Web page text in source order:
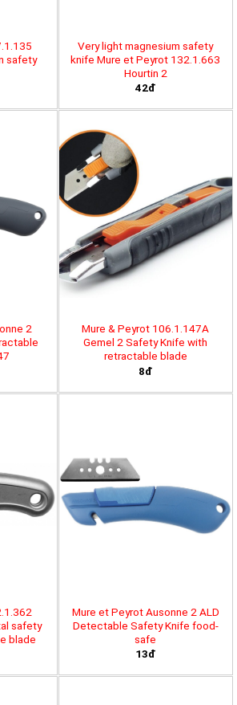
safety
Very light magnesium safety
knife Mure et Peyrot 132.1.663
Hourtin 2
42đ
2
Mure & Peyrot 106.1.147A
Gemel 2 Safety Knife with
retractable blade
8đ
safety
blade
Mure et Peyrot Ausonne 2 ALD
Detectable Safety Knife food-
safe
13đ